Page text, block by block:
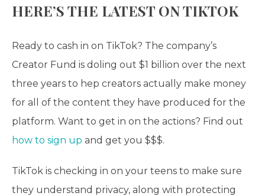
HERE’S THE LATEST ON TIKTOK
Ready to cash in on TikTok? The company’s
Creator Fund is doling out $1 billion over the next
three years to hep creators actually make money
for all of the content they have produced for the
platform. Want to get in on the actions? Find out
how to sign up and get you $$$.
TikTok is checking in on your teens to make sure
they understand privacy, along with protecting